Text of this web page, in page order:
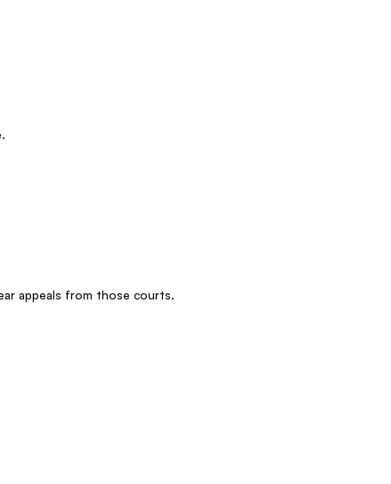
appeals from those courts.